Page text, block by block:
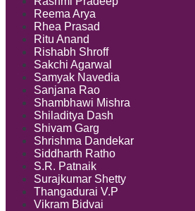
Reema Arya
Rhea Prasad
Ritu Anand
Rishabh Shroff
Sakchi Agarwal
Samyak Navedia
Sanjana Rao
Shambhawi Mishra
Shiladitya Dash
Shivam Garg
Shrishma Dandekar
Siddharth Ratho
S.R. Patnaik
Surajkumar Shetty
Thangadurai V.P
Vikram Bidvai